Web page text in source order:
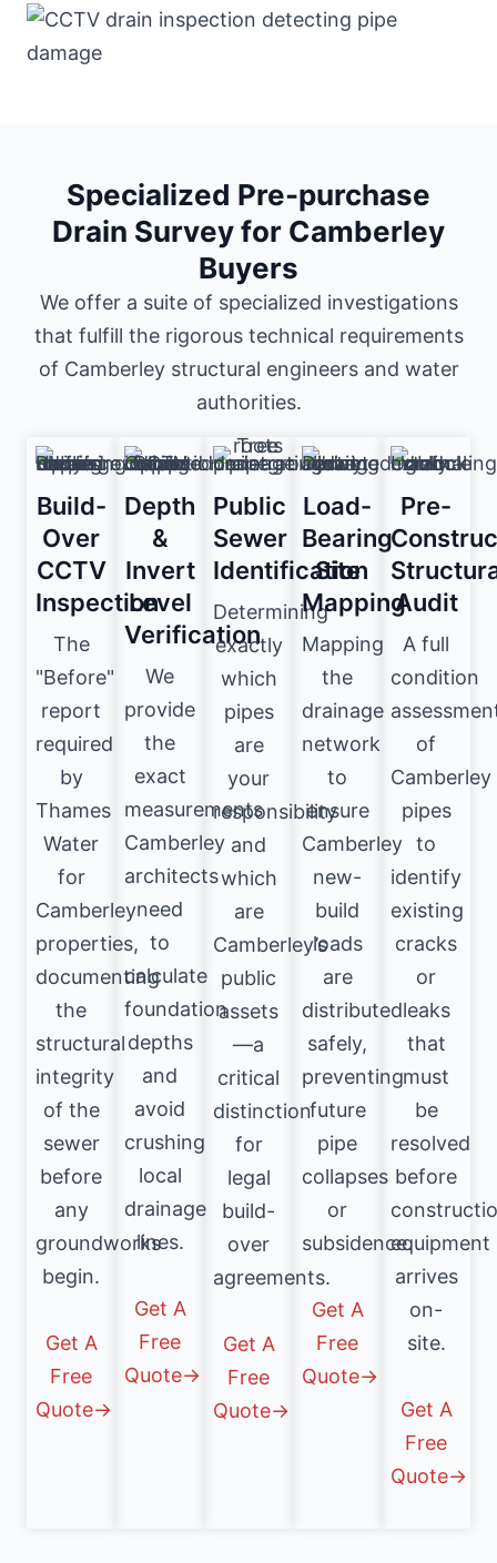
Specialized Pre-purchase
Drain Survey for Camberley
Buyers
We offer a suite of specialized investigations
that fulfill the rigorous technical requirements
of Camberley structural engineers and water
authorities.
Build-
Over
CCTV
Inspection
The
"Before"
report
required
by
Thames
Water
for
Camberley
properties,
documenting
the
structural
integrity
of the
sewer
before
any
groundworks
begin.
Get A
Free
Quote→
Depth
&
Invert
Level
Verification
We
provide
the
exact
measurements
Camberley
architects
need
to
calculate
foundation
depths
and
avoid
crushing
local
drainage
lines.
Get A
Free
Quote→
Public
Sewer
Identification
Determining
exactly
which
pipes
are
your
responsibility
and
which
are
Camberley’s
public
assets
—a
critical
distinction
for
legal
build-
over
agreements.
Get A
Free
Quote→
Load-
Bearing
Site
Mapping
Mapping
the
drainage
network
to
ensure
Camberley
new-
build
loads
are
distributed
safely,
preventing
future
pipe
collapses
or
subsidence.
Get A
Free
Quote→
Pre-
Audit
A full
condition
of
Camberley
pipes
to
identify
existing
cracks
or
leaks
that
must
be
resolved
before
equipment
arrives
on-
site.
Get A
Free
Quote→